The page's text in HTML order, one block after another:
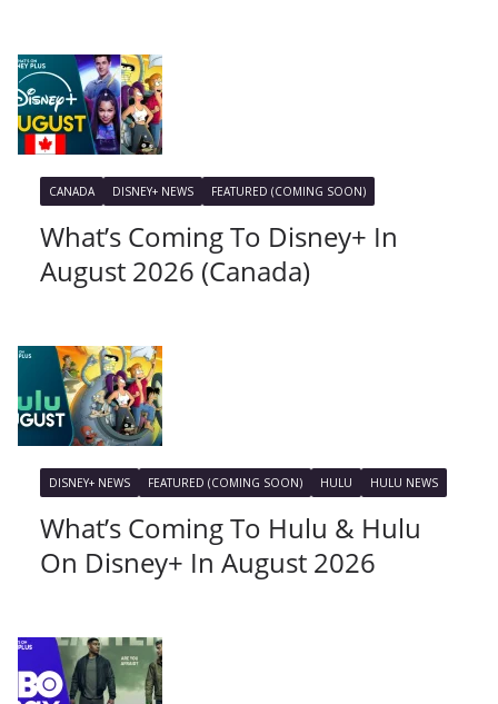
CANADA DISNEY+ NEWS FEATURED (COMING SOON)
What’s Coming To Disney+ In
August 2026 (Canada)
DISNEY+ NEWS FEATURED (COMING SOON) HULU HULU NEWS
What’s Coming To Hulu & Hulu
On Disney+ In August 2026